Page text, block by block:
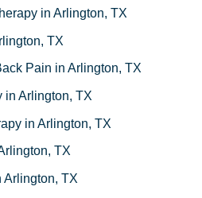
in Arlington, TX
TX
Pain in Arlington, TX
in Arlington, TX
in Arlington, TX
TX
Arlington, TX